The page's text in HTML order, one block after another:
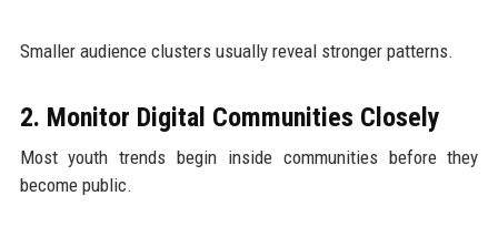
Smaller audience clusters usually reveal stronger patterns.
2. Monitor Digital Communities Closely
Most youth trends begin inside communities before they
become public.